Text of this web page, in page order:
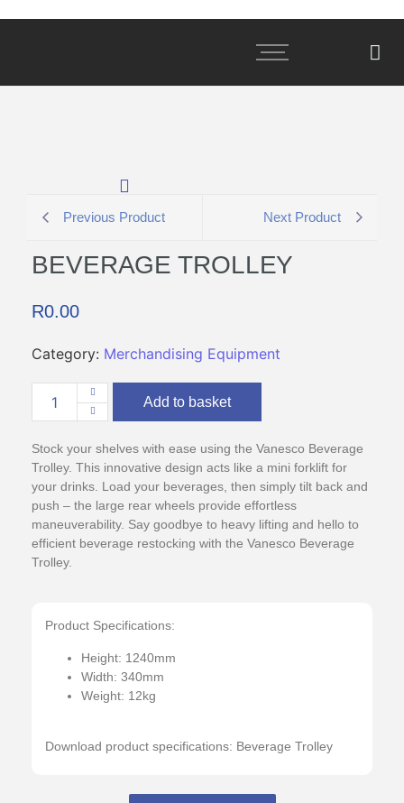
Previous Product Next Product
BEVERAGE TROLLEY
R0.00
Category: Merchandising Equipment
Add to basket
Stock your shelves with ease using the Vanesco Beverage
Trolley. This innovative design acts like a mini forklift for
your drinks. Load your beverages, then simply tilt back and
push – the large rear wheels provide effortless
maneuverability. Say goodbye to heavy lifting and hello to
efficient beverage restocking with the Vanesco Beverage
Trolley.
Product Specifications:
Height: 1240mm
Width: 340mm
Weight: 12kg
Download product specifications: Beverage Trolley